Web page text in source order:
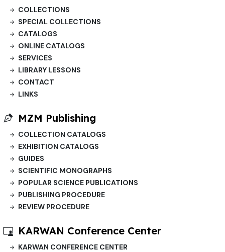
COLLECTIONS
SPECIAL COLLECTIONS
CATALOGS
ONLINE CATALOGS
SERVICES
LIBRARY LESSONS
CONTACT
LINKS
MZM Publishing
COLLECTION CATALOGS
EXHIBITION CATALOGS
GUIDES
SCIENTIFIC MONOGRAPHS
POPULAR SCIENCE PUBLICATIONS
PUBLISHING PROCEDURE
REVIEW PROCEDURE
KARWAN Conference Center
KARWAN CONFERENCE CENTER